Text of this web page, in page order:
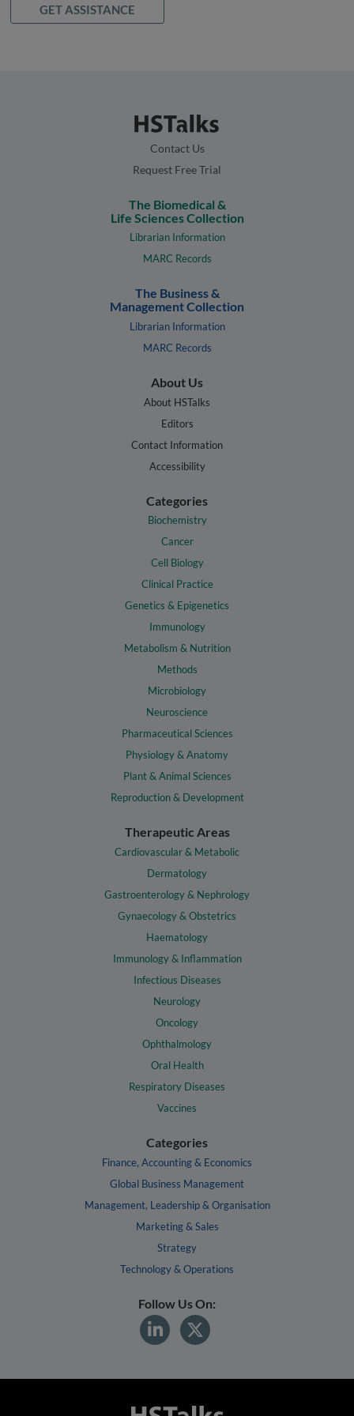
GET ASSISTANCE
Contact Us
Request Free Trial
The Biomedical &
Life Sciences Collection
Librarian Information
MARC Records
The Business &
Management Collection
Librarian Information
MARC Records
About Us
About HSTalks
Editors
Contact Information
Accessibility
Categories
Biochemistry
Cancer
Cell Biology
Clinical Practice
Genetics & Epigenetics
Immunology
Metabolism & Nutrition
Methods
Microbiology
Neuroscience
Pharmaceutical Sciences
Physiology & Anatomy
Plant & Animal Sciences
Reproduction & Development
Therapeutic Areas
Cardiovascular & Metabolic
Dermatology
Gastroenterology & Nephrology
Gynaecology & Obstetrics
Haematology
Immunology & Inflammation
Infectious Diseases
Neurology
Oncology
Ophthalmology
Oral Health
Respiratory Diseases
Vaccines
Categories
Finance, Accounting & Economics
Global Business Management
Management, Leadership & Organisation
Marketing & Sales
Strategy
Technology & Operations
Follow Us On: